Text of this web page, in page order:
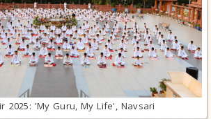
2025: 'My Guru, My Life', Navsari